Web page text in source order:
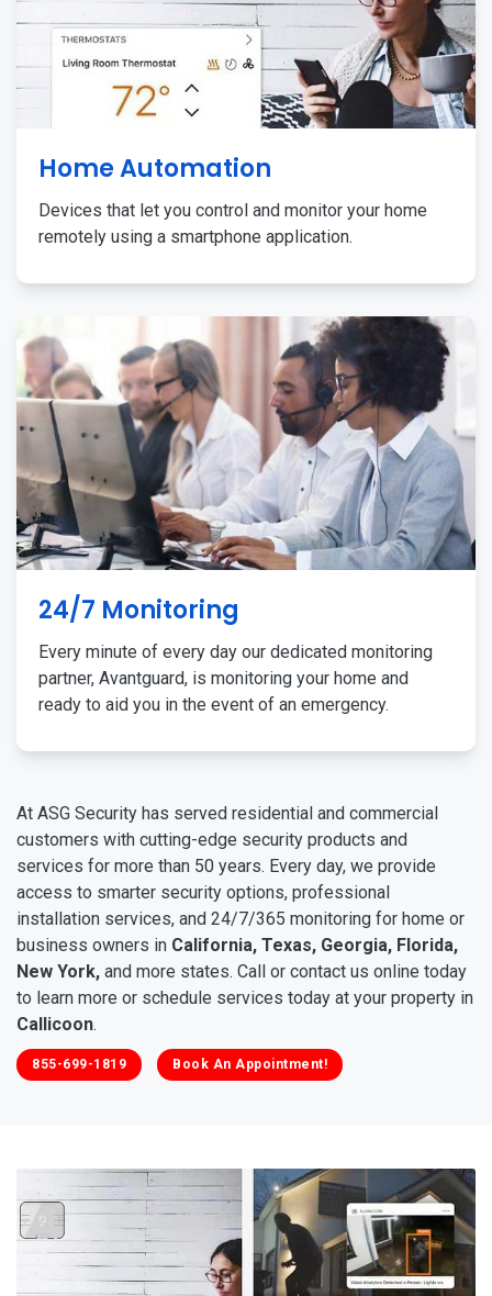
Home Automation
Devices that let you control and monitor your home
remotely using a smartphone application.
24/7 Monitoring
Every minute of every day our dedicated monitoring
partner, Avantguard, is monitoring your home and
ready to aid you in the event of an emergency.
At ASG Security has served residential and commercial
customers with cutting-edge security products and
services for more than 50 years. Every day, we provide
access to smarter security options, professional
installation services, and 24/7/365 monitoring for home or
business owners in California, Texas, Georgia, Florida,
New York, and more states. Call or contact us online today
to learn more or schedule services today at your property in
Callicoon.
855-699-1819 Book An Appointment!